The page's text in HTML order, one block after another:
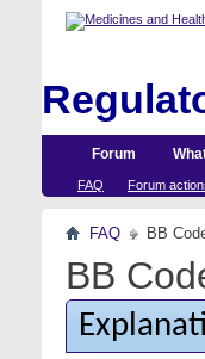
Forum
FAQ Forum
FAQ BB
BB